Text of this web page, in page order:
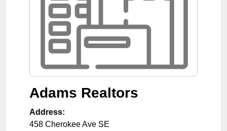
Adams Realtors
Address:
458 Cherokee Ave SE